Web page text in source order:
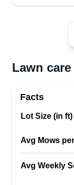
Lawn
Facts
Lot Size (in ft)
Avg Mows
Avg Weekly